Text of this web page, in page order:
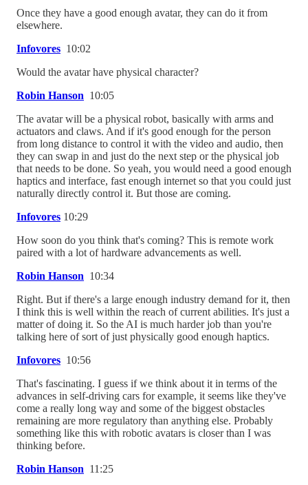
Once they have a good enough avatar, they can do it from
elsewhere.
Infovores 10:02
Would the avatar have physical character?
Robin Hanson 10:05
The avatar will be a physical robot, basically with arms and
actuators and claws. And if it's good enough for the person
from long distance to control it with the video and audio, then
they can swap in and just do the next step or the physical job
that needs to be done. So yeah, you would need a good enough
haptics and interface, fast enough internet so that you could just
naturally directly control it. But those are coming.
Infovores 10:29
How soon do you think that's coming? This is remote work
paired with a lot of hardware advancements as well.
Robin Hanson 10:34
Right. But if there's a large enough industry demand for it, then
I think this is well within the reach of current abilities. It's just a
matter of doing it. So the AI is much harder job than you're
talking here of sort of just physically good enough haptics.
Infovores 10:56
That's fascinating. I guess if we think about it in terms of the
advances in self-driving cars for example, it seems like they've
come a really long way and some of the biggest obstacles
remaining are more regulatory than anything else. Probably
something like this with robotic avatars is closer than I was
thinking before.
Robin Hanson 11:25